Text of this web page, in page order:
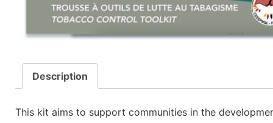
Description
This kit aims to support communities in the